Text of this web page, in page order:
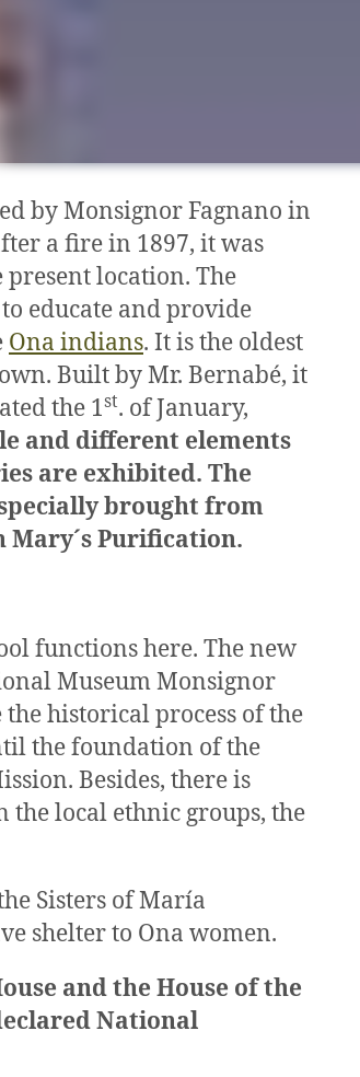
by Monsignor Fagnano in
a fire in 1897, it was
present location. The
educate and provide
Ona indians. It is the oldest
Built by Mr. Bernabé, it
the 1st. of January,
and different elements
are exhibited. The
brought from
Mary´s Purification.
functions here. The new
Museum Monsignor
historical process of the
the foundation of the
Besides, there is
local ethnic groups, the
Sisters of María
shelter to Ona women.
and the House of the
National